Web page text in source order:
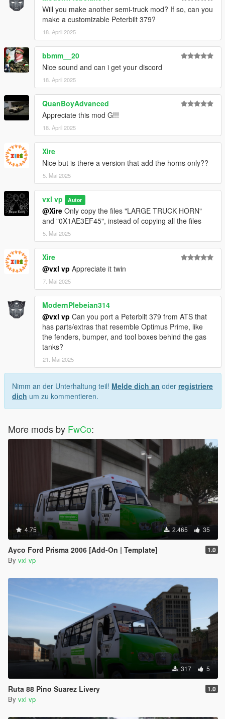
Will you make another semi-truck mod? If so, can you
make a customizable Peterbilt 379?
18. April 2025
bbmm__20
Nice sound and can i get your discord
18. April 2025
QuanBoyAdvanced
Appreciate this mod G!!!
18. April 2025
Xire
Nice but is there a version that add the horns only??
5. Mai 2025
vxl vp Autor
@Xire Only copy the files "LARGE TRUCK HORN"
and "0X1AE3EF45", instead of copying all the files
5. Mai 2025
Xire
@vxl vp Appreciate it twin
7. Mai 2025
ModernPlebeian314
@vxl vp Can you port a Peterbilt 379 from ATS that
has parts/extras that resemble Optimus Prime, like
the fenders, bumper, and tool boxes behind the gas
tanks?
21. Mai 2025
Nimm an der Unterhaltung teil! Melde dich an oder registriere
dich um zu kommentieren.
More mods by FwCo:
4.75 2.465 35
Ayco Ford Prisma 2006 [Add-On | Template] 1.0
By vxl vp
317 5
Ruta 88 Pino Suarez Livery 1.0
By vxl vp